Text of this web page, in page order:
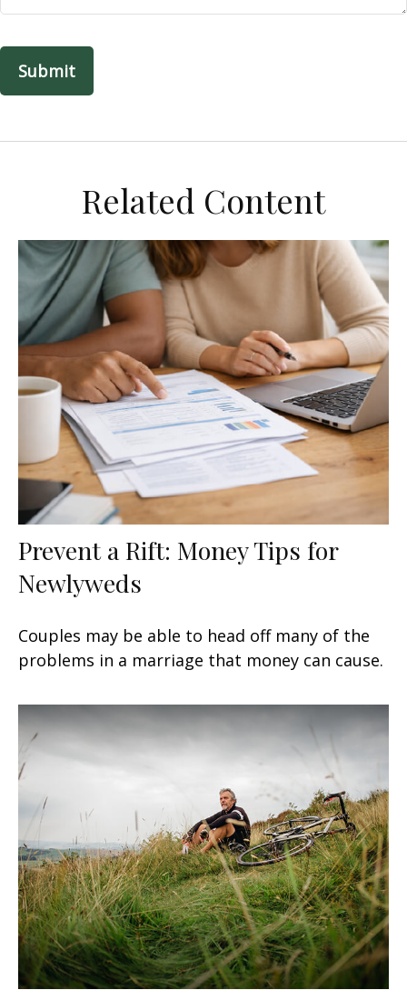
Related Content
Prevent a Rift: Money Tips for
Newlyweds
Couples may be able to head off many of the
problems in a marriage that money can cause.